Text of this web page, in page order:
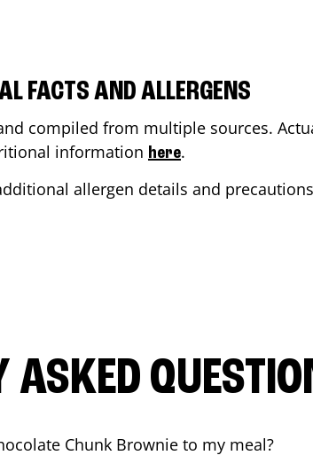
FACTS AND ALLERGENS
compiled from multiple sources.
information here.
allergen details and
ASKED
Chunk Brownie to my meal?